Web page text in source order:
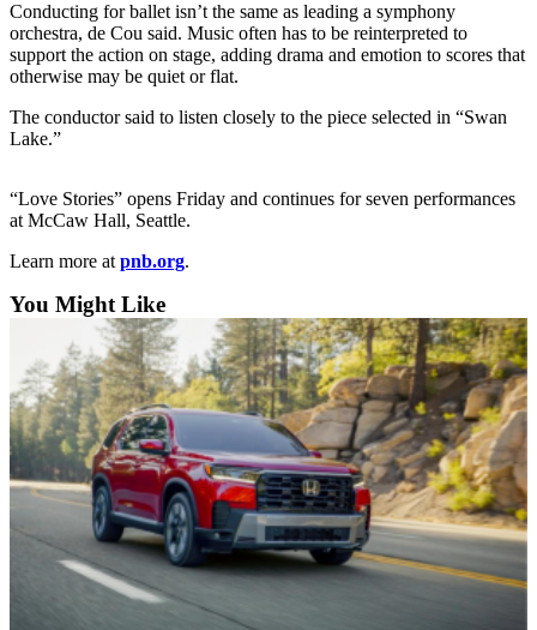
AquaSox
Silvertips
Seahawks
College
Sports
Submit
Sports
Results
Life
Arts &
Entertainment
Best Of
Snohomish
County
What’s
Conducting for ballet isn’t the same as leading a symphony
orchestra, de Cou said. Music often has to be reinterpreted to
support the action on stage, adding drama and emotion to scores that
otherwise may be quiet or flat.
The conductor said to listen closely to the piece selected in “Swan
Lake.”
“Love Stories” opens Friday and continues for seven performances
at McCaw Hall, Seattle.
Learn more at pnb.org.
You Might Like